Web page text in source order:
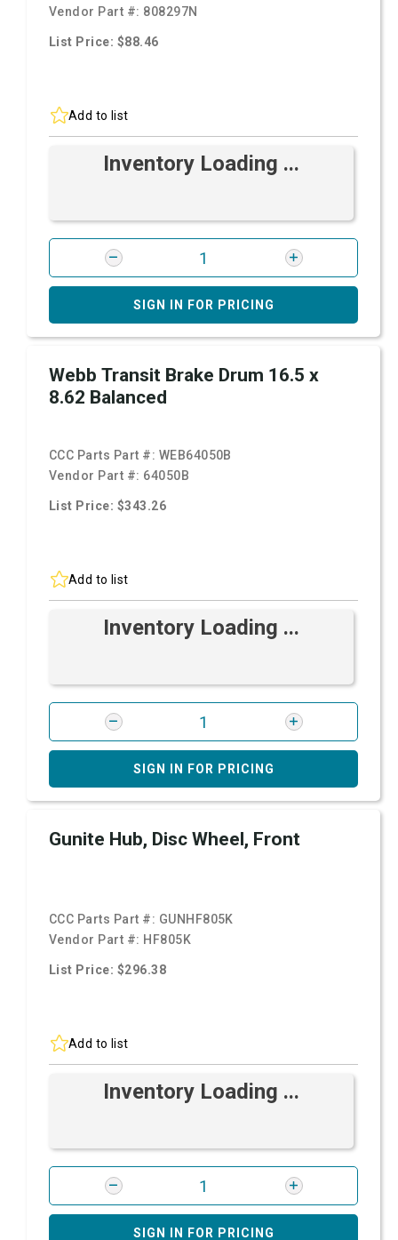
Vendor Part #: 808297N
List Price: $88.46
Add to list
Inventory Loading ...
SIGN IN FOR PRICING
Webb Transit Brake Drum 16.5 x
8.62 Balanced
CCC Parts Part #: WEB64050B
Vendor Part #: 64050B
List Price: $343.26
Add to list
Inventory Loading ...
SIGN IN FOR PRICING
Gunite Hub, Disc Wheel, Front
CCC Parts Part #: GUNHF805K
Vendor Part #: HF805K
List Price: $296.38
Add to list
Inventory Loading ...
SIGN IN FOR PRICING